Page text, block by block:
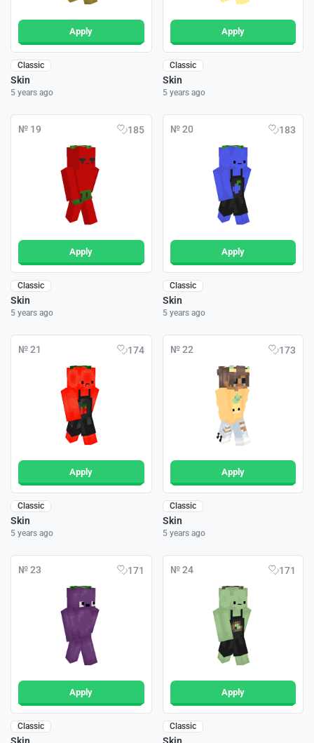
Apply
Classic
Skin
5 years ago
Apply
Classic
Skin
5 years ago
№ 19 185
Apply
Classic
Skin
5 years ago
№ 20 183
Apply
Classic
Skin
5 years ago
№ 21 174
Apply
Classic
Skin
5 years ago
№ 22 173
Apply
Classic
Skin
5 years ago
№ 23 171
Apply
Classic
Skin
№ 24 171
Apply
Classic
Skin